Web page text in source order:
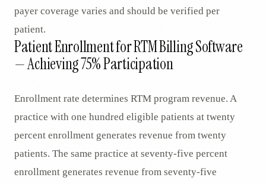
payer coverage varies and should be verified per
patient.
Patient Enrollment for RTM Billing Software
— Achieving 75% Participation
Enrollment rate determines RTM program revenue. A
practice with one hundred eligible patients at twenty
percent enrollment generates revenue from twenty
patients. The same practice at seventy-five percent
enrollment generates revenue from seventy-five